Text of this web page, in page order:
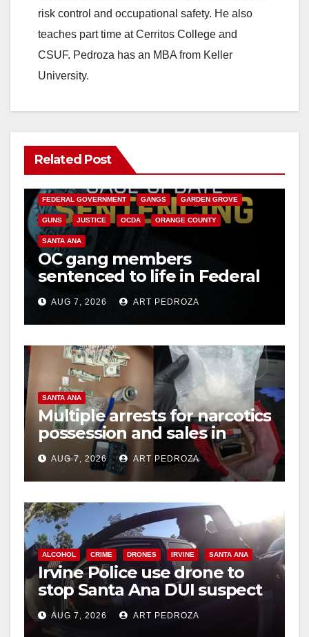
risk control and occupational safety. He also
teaches part time at Cerritos College and
CSUF. Pedroza has an MBA from Keller
University.
Related Post
ANAHEIM CALIFORNIA
FEDERAL GOVERNMENT GANGS GARDEN GROVE
GUNS JUSTICE OCDA ORANGE COUNTY
SANTA ANA
OC gang members
sentenced to life in Federal
prison over Mexican Mafia
hitAUG 7, 2026 ART PEDROZA
SANTA ANA
Multiple arrests for narcotics
possession and sales in
coastal OC
AUG 7, 2026 ART PEDROZA
ALCOHOL CRIME DRONES IRVINE SANTA ANA
Irvine Police use drone to
stop Santa Ana DUI suspect
after near-miss collision
AUG 7, 2026 ART PEDROZA